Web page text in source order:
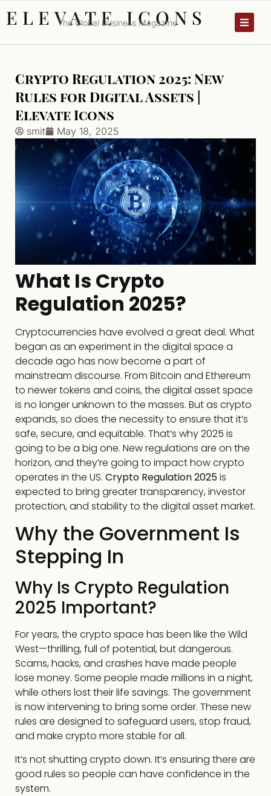
ELEVATE ICONS
The Global Business Magazine
Crypto Regulation 2025: New
Rules for Digital Assets |
Elevate Icons
smit May 18, 2025
What Is Crypto
Regulation 2025?
Cryptocurrencies have evolved a great deal. What
began as an experiment in the digital space a
decade ago has now become a part of
mainstream discourse. From Bitcoin and Ethereum
to newer tokens and coins, the digital asset space
is no longer unknown to the masses. But as crypto
expands, so does the necessity to ensure that it’s
safe, secure, and equitable. That’s why 2025 is
going to be a big one. New regulations are on the
horizon, and they’re going to impact how crypto
operates in the US. Crypto Regulation 2025is
expected to bring greater transparency, investor
protection, and stability to the digital asset market.
Why the Government Is
Stepping In
Why Is Crypto Regulation
2025 Important?
For years, the crypto space has been like the Wild
West—thrilling, full of potential, but dangerous.
Scams, hacks, and crashes have made people
lose money. Some people made millions in a night,
while others lost their life savings. The government
is now intervening to bring some order. These new
rules are designed to safeguard users, stop fraud,
and make crypto more stable for all.
It’s not shutting crypto down. It’s ensuring there are
good rules so people can have confidence in the
system.